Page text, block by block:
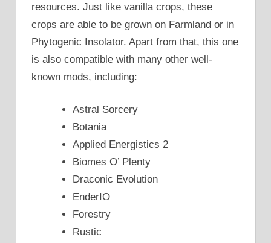
resources. Just like vanilla crops, these
crops are able to be grown on Farmland or in
Phytogenic Insolator. Apart from that, this one
is also compatible with many other well-
known mods, including:
Astral Sorcery
Botania
Applied Energistics 2
Biomes O’ Plenty
Draconic Evolution
EnderIO
Forestry
Rustic